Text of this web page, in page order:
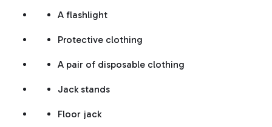
A flashlight
Protective clothing
A pair of disposable clothing
Jack stands
Floor jack